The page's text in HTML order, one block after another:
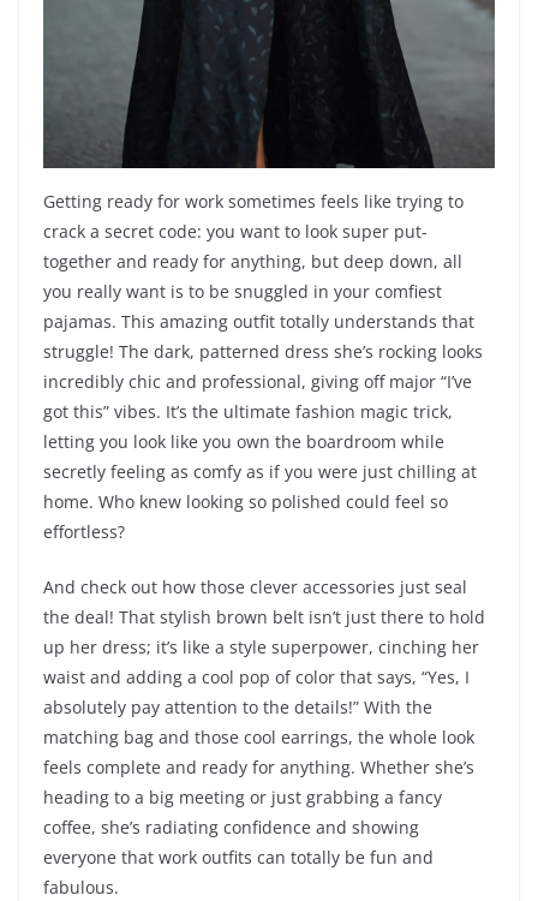
Getting ready for work sometimes feels like trying to
crack a secret code: you want to look super put-
together and ready for anything, but deep down, all
you really want is to be snuggled in your comfiest
pajamas. This amazing outfit totally understands that
struggle! The dark, patterned dress she’s rocking looks
incredibly chic and professional, giving off major “I’ve
got this” vibes. It’s the ultimate fashion magic trick,
letting you look like you own the boardroom while
secretly feeling as comfy as if you were just chilling at
home. Who knew looking so polished could feel so
effortless?
And check out how those clever accessories just seal
the deal! That stylish brown belt isn’t just there to hold
up her dress; it’s like a style superpower, cinching her
waist and adding a cool pop of color that says, “Yes, I
absolutely pay attention to the details!” With the
matching bag and those cool earrings, the whole look
feels complete and ready for anything. Whether she’s
heading to a big meeting or just grabbing a fancy
coffee, she’s radiating confidence and showing
everyone that work outfits can totally be fun and
fabulous.